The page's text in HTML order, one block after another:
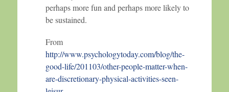
perhaps more fun and perhaps more likely to
be sustained.
From
http://www.psychologytoday.com/blog/the-
good-life/201103/other-people-matter-when-
are-discretionary-physical-activities-seen-